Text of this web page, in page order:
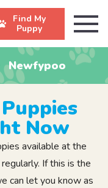
Find My
Puppy
Newfypoo
Now
available at the
If this is the
can let you know as